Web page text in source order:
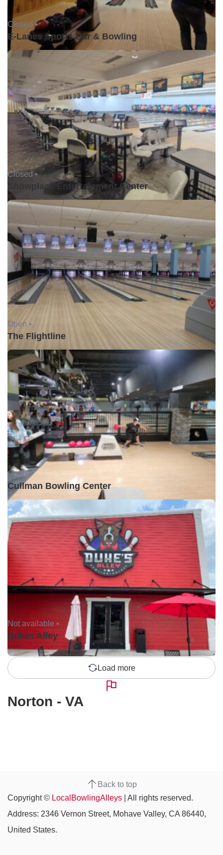
Closed •
E-Lanes Sports Bar & Bowling
Closed •
Showplace Entertainment Center
Open •
The Flightline
Open •
Cullman Bowling Center
Not available •
Dukes Alley
Load more
Norton - VA
Back to top
Copyright © LocalBowlingAlleys | All rights reserved.
Address: 2346 Vernon Street, Mohave Valley, CA 86440,
United States.